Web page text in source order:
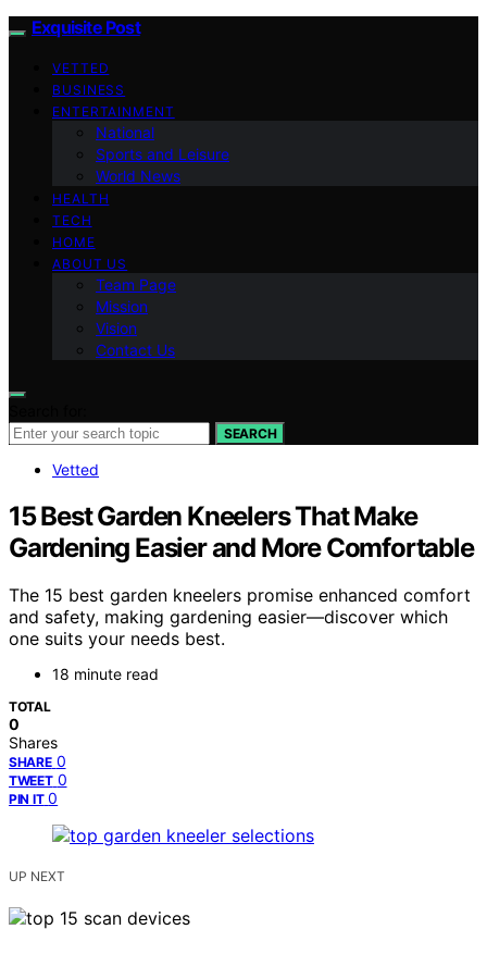
Exquisite Post
VETTED
BUSINESS
ENTERTAINMENT
National
Sports and Leisure
World News
HEALTH
TECH
HOME
ABOUT US
Team Page
Mission
Vision
Contact Us
SEARCH
Vetted
15 Best Garden Kneelers That Make
Gardening Easier and More Comfortable
The 15 best garden kneelers promise enhanced comfort
and safety, making gardening easier—discover which
one suits your needs best.
18 minute read
TOTAL
0
Shares
SHARE 0
TWEET 0
PIN IT 0
UP NEXT